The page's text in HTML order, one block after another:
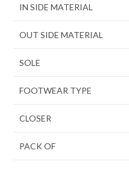
IN SIDE MATERIAL
OUT SIDE MATERIAL
SOLE
FOOTWEAR TYPE
CLOSER
PACK OF